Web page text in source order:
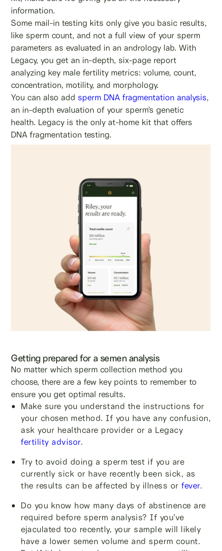
information.
Some mail-in testing kits only give you basic results,
like sperm count, and not a full view of your sperm
parameters as evaluated in an andrology lab. With
Legacy, you get an in-depth, six-page report
analyzing key male fertility metrics: volume, count,
concentration, motility, and morphology.
You can also add sperm DNA fragmentation analysis,
an in-depth evaluation of your sperm’s genetic
health. Legacy is the only at-home kit that offers
DNA fragmentation testing.
Getting prepared for a semen analysis
No matter which sperm collection method you
choose, there are a few key points to remember to
ensure you get optimal results.
Make sure you understand the instructions for
your chosen method. If you have any confusion,
ask your healthcare provider or a Legacy
fertility advisor.
Try to avoid doing a sperm test if you are
currently sick or have recently been sick, as
the results can be affected by illness orfever.
Do you know how many days of abstinence are
required before sperm analysis? If you’ve
ejaculated too recently, your sample will likely
have a lower semen volume and sperm count.